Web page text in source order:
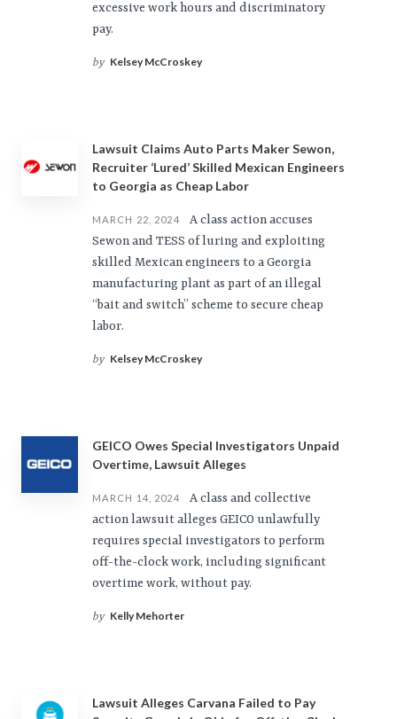
excessive work hours and discriminatory
pay.
by Kelsey McCroskey
Lawsuit Claims Auto Parts Maker Sewon,
Recruiter ‘Lured’ Skilled Mexican Engineers
to Georgia as Cheap Labor
MARCH 22, 2024
A class action accuses
Sewon and TESS of luring and exploiting
skilled Mexican engineers to a Georgia
manufacturing plant as part of an illegal
“bait and switch” scheme to secure cheap
labor.
by Kelsey McCroskey
GEICO Owes Special Investigators Unpaid
Overtime, Lawsuit Alleges
MARCH 14, 2024
A class and collective
action lawsuit alleges GEICO unlawfully
requires special investigators to perform
off-the-clock work, including significant
overtime work, without pay.
by Kelly Mehorter
Lawsuit Alleges Carvana Failed to Pay